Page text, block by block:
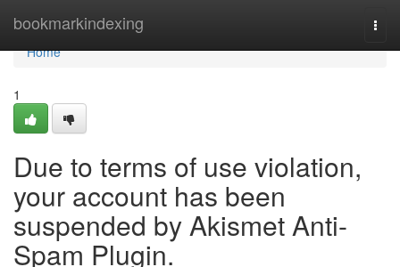
bookmarkindexing
Home
Home
1
Due to terms of use violation,
your account has been
suspended by Akismet Anti-
Spam Plugin.